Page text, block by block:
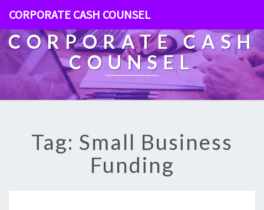
CORPORATE CASH COUNSEL
CORPORATE CASH
COUNSEL
Tag: Small Business
Funding